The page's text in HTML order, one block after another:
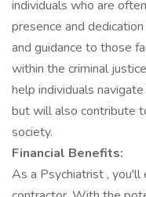
individuals who are
presence and
and guidance to those
within the criminal
help individuals
but will also contribute
society.
Financial Benefits:
As a Psychiatrist ,